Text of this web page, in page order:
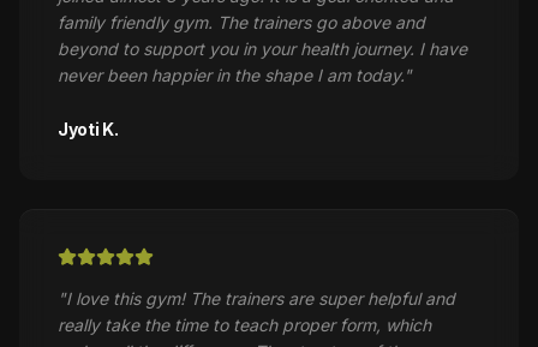
family friendly gym. The trainers go above and
beyond to support you in your health journey. I have
never been happier in the shape I am today."
Jyoti K.
"I love this gym! The trainers are super helpful and
really take the time to teach proper form, which